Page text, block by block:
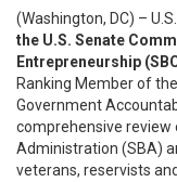
(Washington, DC) –
the U.S. Senate
Entrepreneurship
Ranking Member of
Government
comprehensive review
Administration (SBA)
veterans, reservists